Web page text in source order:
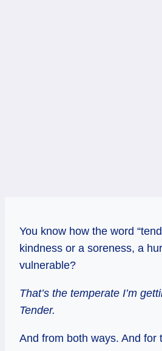
You know how the word
kindness or a soreness, a
vulnerable?
That’s the temperate I’m
Tender.
And from both ways. And for